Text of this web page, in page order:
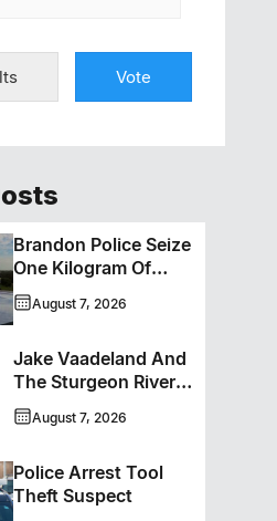
Vote
Brandon Police Seize
One Kilogram Of
Cocaine From
Ontario Man
August 7, 2026
Jake Vaadeland And
The Sturgeon River
Boys Bringing High-
Energy Roots Music
August 7, 2026
Police Arrest Tool
Theft Suspect